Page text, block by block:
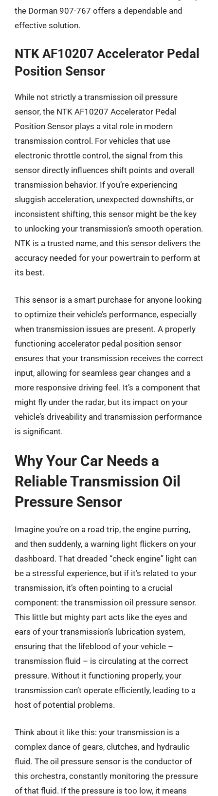
the Dorman 907-767 offers a dependable and
effective solution.
NTK AF10207 Accelerator Pedal
Position Sensor
While not strictly a transmission oil pressure
sensor, the NTK AF10207 Accelerator Pedal
Position Sensor plays a vital role in modern
transmission control. For vehicles that use
electronic throttle control, the signal from this
sensor directly influences shift points and overall
transmission behavior. If you’re experiencing
sluggish acceleration, unexpected downshifts, or
inconsistent shifting, this sensor might be the key
to unlocking your transmission’s smooth operation.
NTK is a trusted name, and this sensor delivers the
accuracy needed for your powertrain to perform at
its best.
This sensor is a smart purchase for anyone looking
to optimize their vehicle’s performance, especially
when transmission issues are present. A properly
functioning accelerator pedal position sensor
ensures that your transmission receives the correct
input, allowing for seamless gear changes and a
more responsive driving feel. It’s a component that
might fly under the radar, but its impact on your
vehicle’s driveability and transmission performance
is significant.
Why Your Car Needs a
Reliable Transmission Oil
Pressure Sensor
Imagine you’re on a road trip, the engine purring,
and then suddenly, a warning light flickers on your
dashboard. That dreaded “check engine” light can
be a stressful experience, but if it’s related to your
transmission, it’s often pointing to a crucial
component: the transmission oil pressure sensor.
This little but mighty part acts like the eyes and
ears of your transmission’s lubrication system,
ensuring that the lifeblood of your vehicle –
transmission fluid – is circulating at the correct
pressure. Without it functioning properly, your
transmission can’t operate efficiently, leading to a
host of potential problems.
Think about it like this: your transmission is a
complex dance of gears, clutches, and hydraulic
fluid. The oil pressure sensor is the conductor of
this orchestra, constantly monitoring the pressure
of that fluid. If the pressure is too low, it means